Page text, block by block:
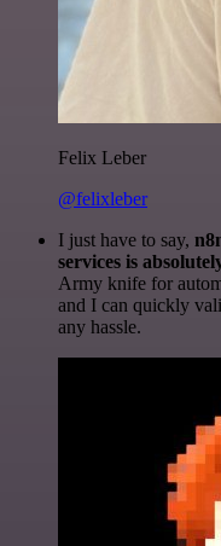
Felix Leber
@felixleber
I just have to say,
services is
Army knife for
and I can quickly
any hassle.